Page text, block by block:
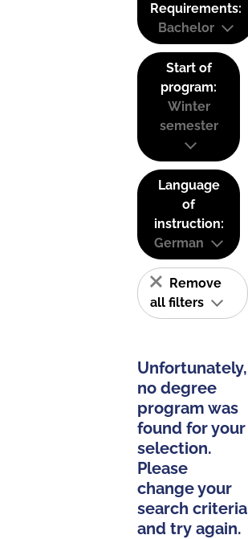
Requirements:
Bachelor
Start of
program:
Winter
semester
Language
of
instruction:
German
Remove
all filters
Unfortunately,
no degree
program was
found for your
selection.
Please
change your
search criteria
and try again.